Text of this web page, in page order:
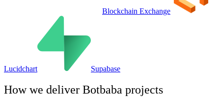
Blockchain Exchange
Lucidchart Supabase
How we deliver Botbaba projects